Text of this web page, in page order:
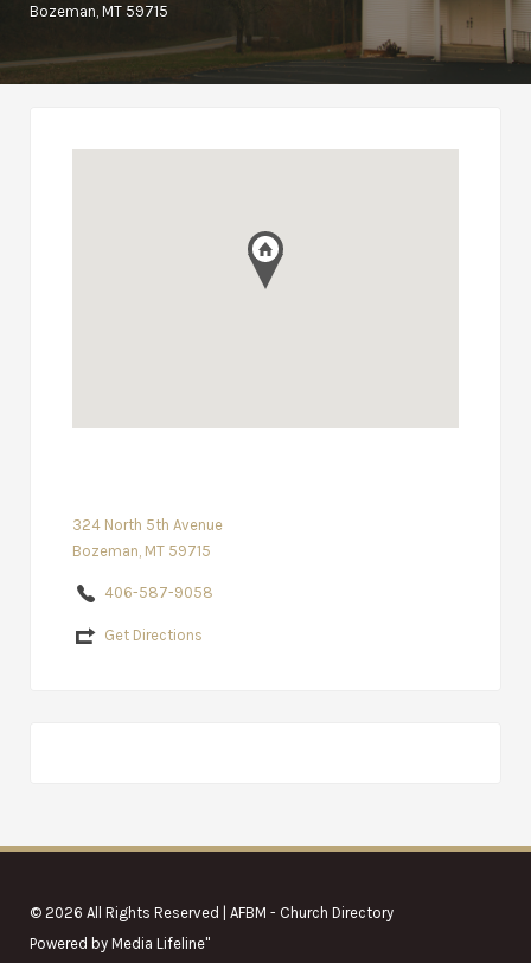
Bozeman, MT 59715
324 North 5th Avenue
Bozeman, MT 59715
406-587-9058
Get Directions
© 2026 All Rights Reserved | AFBM - Church Directory
Powered by Media Lifeline"